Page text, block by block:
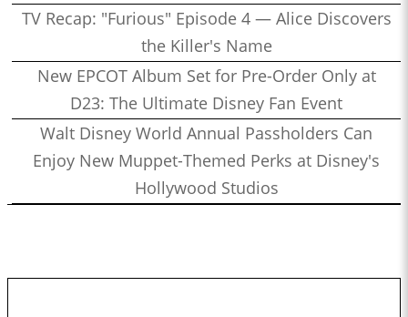
TV Recap: "Furious" Episode 4 — Alice Discovers
the Killer's Name
New EPCOT Album Set for Pre-Order Only at
D23: The Ultimate Disney Fan Event
Walt Disney World Annual Passholders Can
Enjoy New Muppet-Themed Perks at Disney's
Hollywood Studios